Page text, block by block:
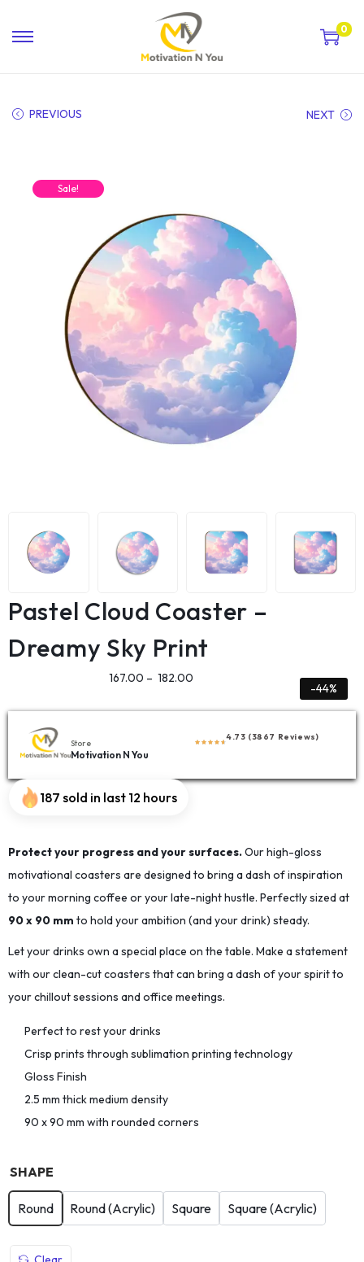
0
PREVIOUS NEXT
Sale!
Pastel Cloud Coaster –
Dreamy Sky Print
167.00 – 182.00
-44%
Store
Motivation N You
4.73 (3867 Reviews)
187 sold in last 12 hours
Protect your progress and your surfaces.Our high-gloss
motivational coasters are designed to bring a dash of inspiration
to your morning coffee or your late-night hustle. Perfectly sized at
90 x 90 mm to hold your ambition (and your drink) steady.
Let your drinks own a special place on the table. Make a statement
with our clean-cut coasters that can bring a dash of your spirit to
your chillout sessions and office meetings.
Perfect to rest your drinks
Crisp prints through sublimation printing technology
Gloss Finish
2.5 mm thick medium density
90 x 90 mm with rounded corners
SHAPE
Round Round (Acrylic) Square Square (Acrylic)